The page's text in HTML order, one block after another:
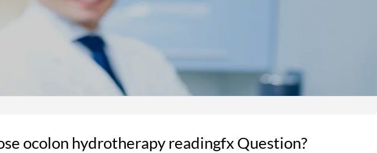
ocolon hydrotherapy readingfx Question?